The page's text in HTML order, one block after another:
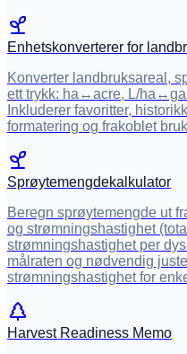
Enhetskonverterer for
Konverter landbruksareal,
ett trykk: ha↔acre, L/
Inkluderer favoritter,
formatering og frakoblet
Sprøytemengdekalkulator
Beregn sprøytemengde ut
og strømningshastighet
strømningshastighet per
målraten og nødvendig
strømningshastighet for
Harvest Readiness Memo